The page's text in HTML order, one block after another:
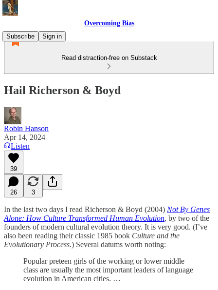
Overcoming Bias
Subscribe
Sign in
Read distraction-free on Substack
Hail Richerson & Boyd
Robin Hanson
Apr 14, 2024
Listen
39
26 3
In the last two days I read Richerson & Boyd (2004) Not By Genes
Alone: How Culture Transformed Human Evolution, by two of the
founders of modern cultural evolution theory. It is very good. (I’ve
also been reading their classic 1985 book Culture and the
Evolutionary Process.) Several datums worth noting:
Popular preteen girls of the working or lower middle
class are usually the most important leaders of language
evolution in American cities. …